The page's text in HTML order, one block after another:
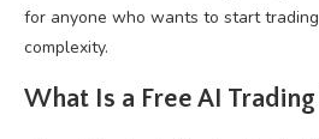
for anyone who wants to start
complexity.
What Is a Free AI